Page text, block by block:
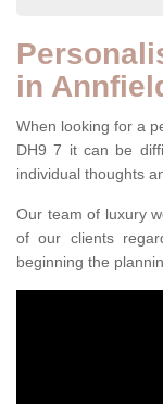
in
When looking for a
DH9 7 it can be
individual thoughts
Our team of luxury
of our clients
beginning the